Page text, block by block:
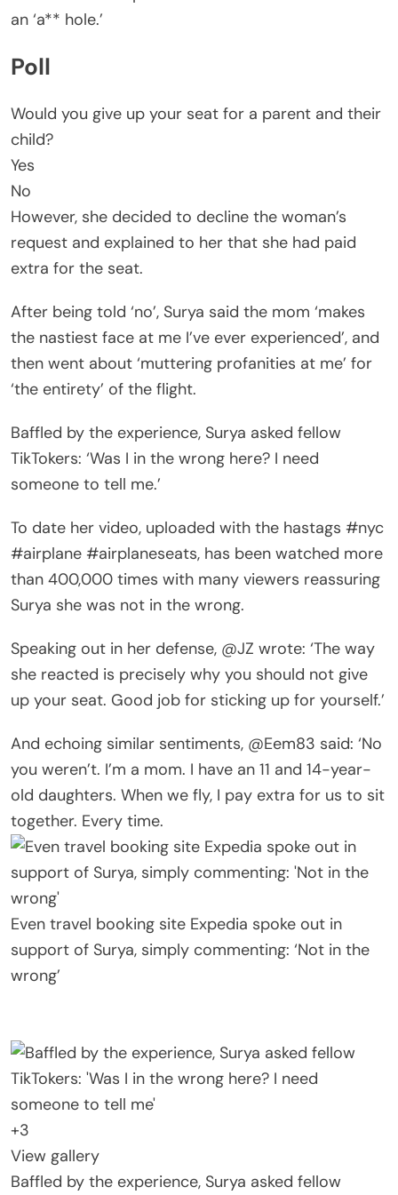
an ‘a** hole.’
Poll
Would you give up your seat for a parent and their
child?
Yes
No
However, she decided to decline the woman’s
request and explained to her that she had paid
extra for the seat.
After being told ‘no’, Surya said the mom ‘makes
the nastiest face at me I’ve ever experienced’, and
then went about ‘muttering profanities at me’ for
‘the entirety’ of the flight.
Baffled by the experience, Surya asked fellow
TikTokers: ‘Was I in the wrong here? I need
someone to tell me.’
To date her video, uploaded with the hastags #nyc
#airplane #airplaneseats, has been watched more
than 400,000 times with many viewers reassuring
Surya she was not in the wrong.
Speaking out in her defense, @JZ wrote: ‘The way
she reacted is precisely why you should not give
up your seat. Good job for sticking up for yourself.’
And echoing similar sentiments, @Eem83 said: ‘No
you weren’t. I’m a mom. I have an 11 and 14-year-
old daughters. When we fly, I pay extra for us to sit
together. Every time.
Even travel booking site Expedia spoke out in
support of Surya, simply commenting: ‘Not in the
wrong’
+3
View gallery
Baffled by the experience, Surya asked fellow